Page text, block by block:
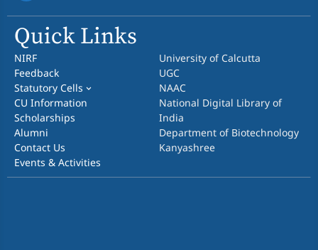
Quick Links
NIRF
Feedback
Statutory Cells
CU Information
Scholarships
Alumni
Contact Us
Events & Activities
University of Calcutta
UGC
NAAC
National Digital Library of
India
Department of Biotechnology
Kanyashree